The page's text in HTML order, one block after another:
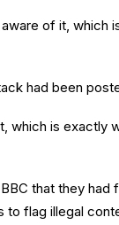
of it, which
had been
which is exactly
that they had
to flag illegal